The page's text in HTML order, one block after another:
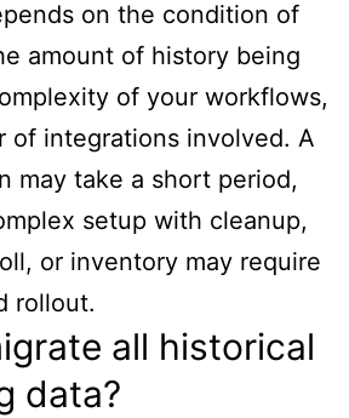
on the condition of
amount of history being
of your workflows,
of integrations involved. A
may take a short period,
setup with cleanup,
or inventory may require
rollout.
all historical
data?